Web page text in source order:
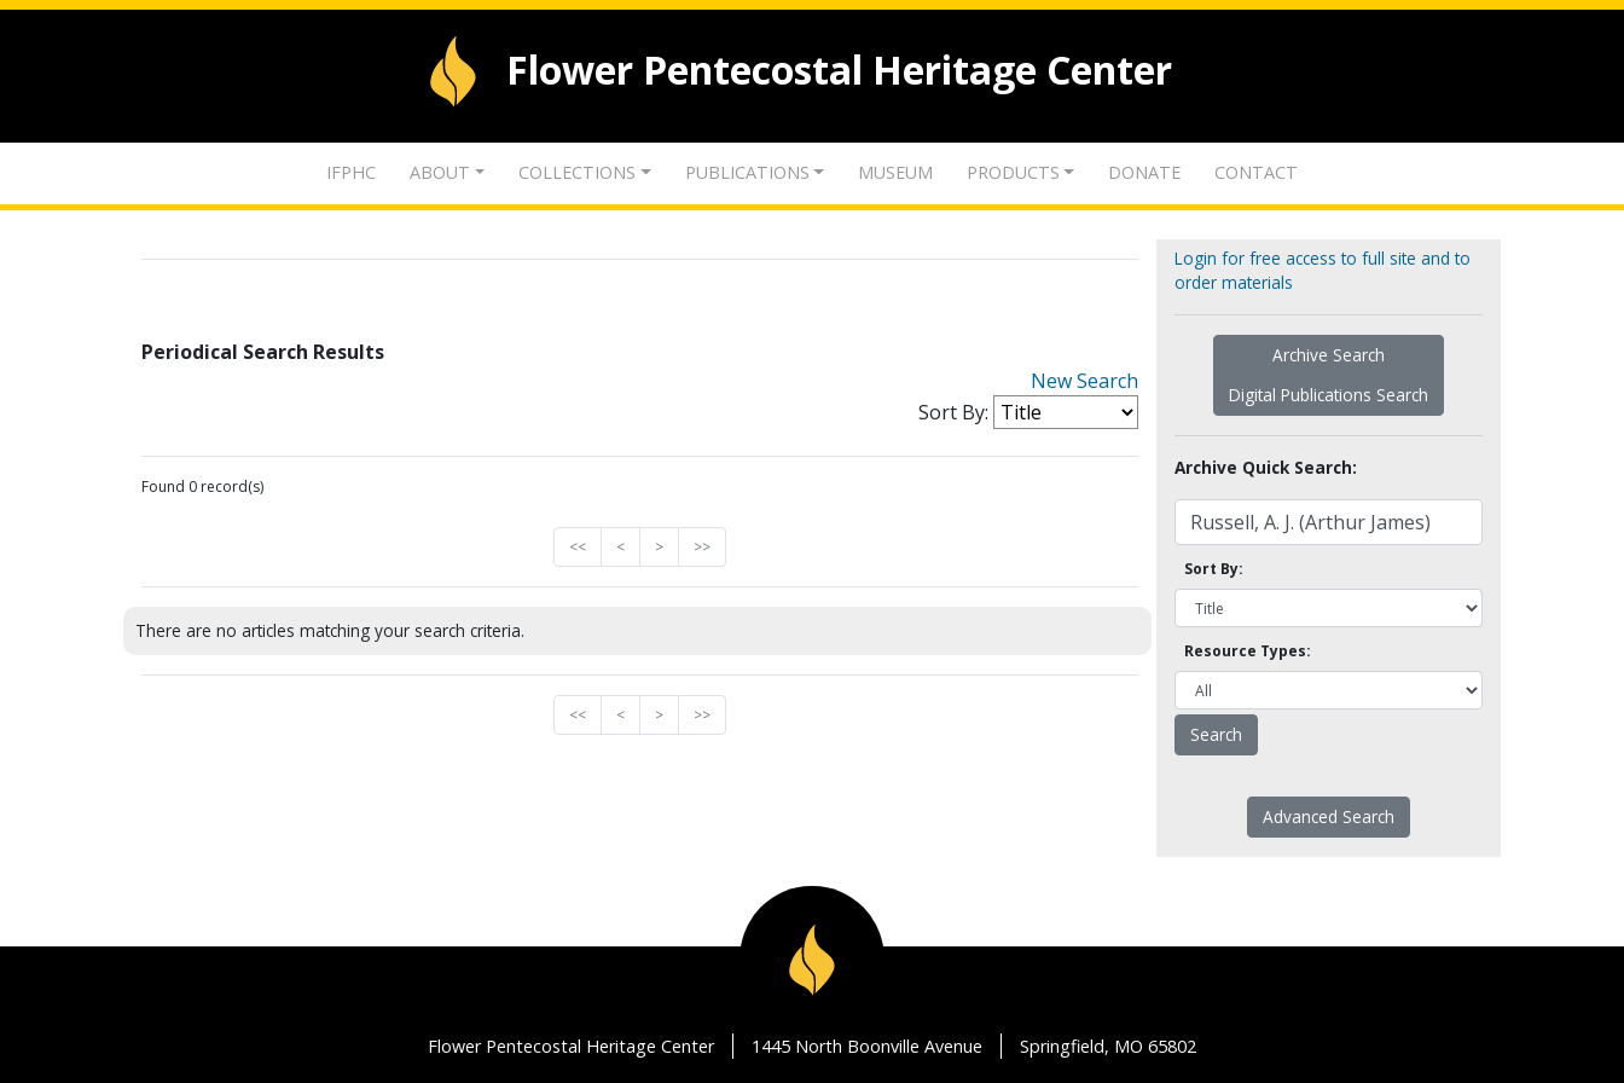
Flower Pentecostal Heritage Center
IFPHC ABOUT COLLECTIONS PUBLICATIONS MUSEUM PRODUCTS DONATE CONTACT
Periodical Search Results
New Search
Sort By:
Found 0 record(s)
<< < > >>
There are no articles matching your search criteria.
<< < > >>
Login for free access to full site and to
order materials
Archive Search
Digital Publications Search
Archive Quick Search:
Sort By:
Resource Types:
Advanced Search
Flower Pentecostal Heritage Center 1445 North Boonville Avenue Springfield, MO 65802